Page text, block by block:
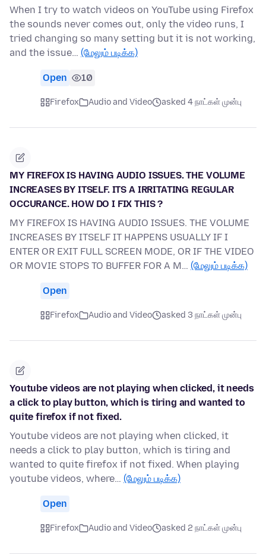
When I try to watch videos on YouTube using Firefox
the sounds never comes out, only the video runs, I
tried changing so many setting but it is not working,
and the issue… (மேலும் படிக்க)
Open 10
Firefox Audio and Video asked 4 நாட்கள் முன்பு
MY FIREFOX IS HAVING AUDIO ISSUES. THE VOLUME
INCREASES BY ITSELF. ITS A IRRITATING REGULAR
OCCURANCE. HOW DO I FIX THIS ?
MY FIREFOX IS HAVING AUDIO ISSUES. THE VOLUME
INCREASES BY ITSELF IT HAPPENS USUALLY IF I
ENTER OR EXIT FULL SCREEN MODE, OR IF THE VIDEO
OR MOVIE STOPS TO BUFFER FOR A M… (மேலும் படிக்க)
Open
Firefox Audio and Video asked 3 நாட்கள் முன்பு
Youtube videos are not playing when clicked, it needs
a click to play button, which is tiring and wanted to
quite firefox if not fixed.
Youtube videos are not playing when clicked, it
needs a click to play button, which is tiring and
wanted to quite firefox if not fixed. When playing
youtube videos, where… (மேலும் படிக்க)
Open
Firefox Audio and Video asked 2 நாட்கள் முன்பு